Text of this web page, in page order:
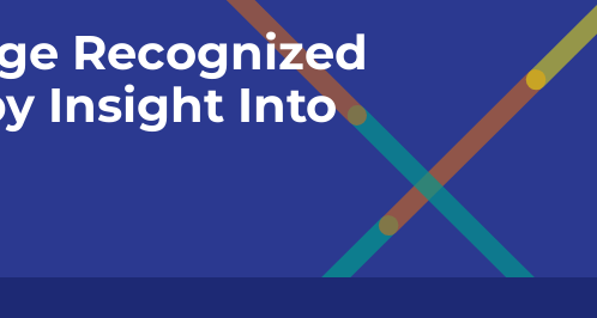
Recognized
Insight Into